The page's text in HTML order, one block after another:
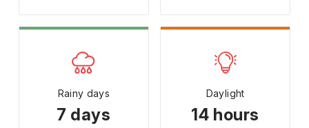
Rainy days
7 days
Daylight
14 hours